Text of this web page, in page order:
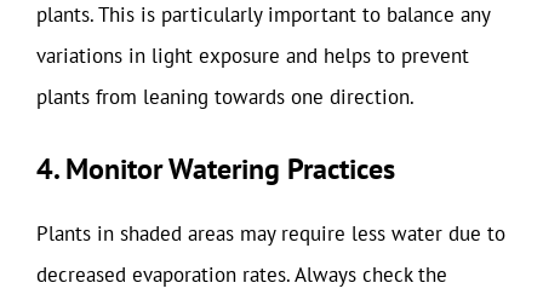
plants. This is particularly important to balance any
variations in light exposure and helps to prevent
plants from leaning towards one direction.
4. Monitor Watering Practices
Plants in shaded areas may require less water due to
decreased evaporation rates. Always check the